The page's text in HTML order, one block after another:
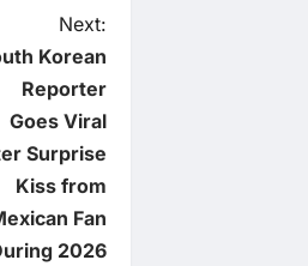
Next:
Korean
Reporter
Goes Viral
Surprise
Kiss from
Fan
2026